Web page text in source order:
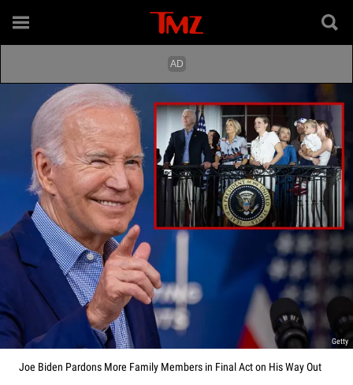
Getty
Joe Biden Pardons More Family Members in Final Act on His Way Out